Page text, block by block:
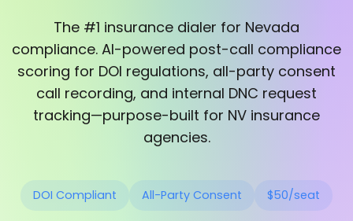
The #1 insurance dialer for Nevada
compliance. AI-powered post-call compliance
scoring for DOI regulations, all-party consent
call recording, and internal DNC request
tracking—purpose-built for NV insurance
agencies.
DOI Compliant All-Party Consent $50/seat